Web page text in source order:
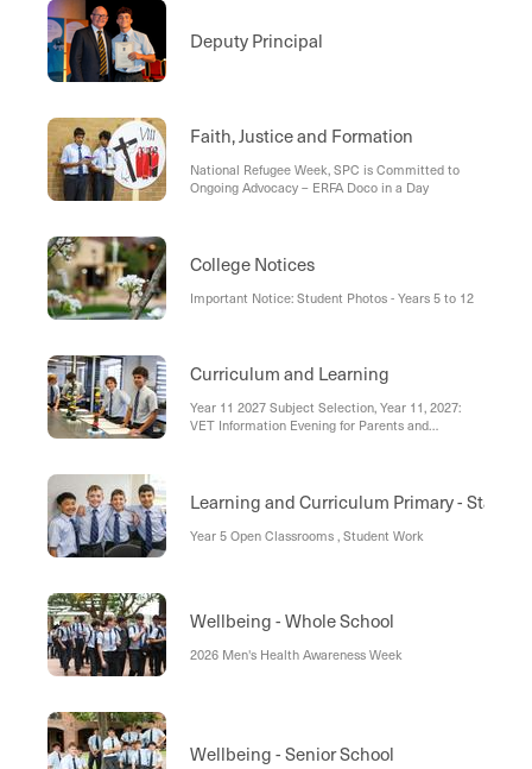
Deputy Principal
Faith, Justice and Formation
National Refugee Week, SPC is Committed to
Ongoing Advocacy – ERFA Doco in a Day
College Notices
Important Notice: Student Photos - Years 5 to 12
Curriculum and Learning
Year 11 2027 Subject Selection, Year 11, 2027:
VET Information Evening for Parents and
Learning and Curriculum Primary - Stage 3
Year 5 Open Classrooms , Student Work
Wellbeing - Whole School
2026 Men's Health Awareness Week
Wellbeing - Senior School